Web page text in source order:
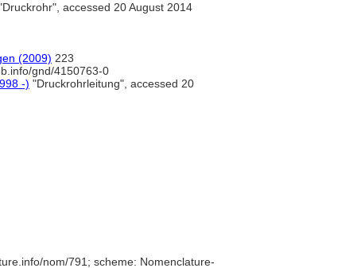
accessed 20 August 2014
(2009) 223
gnd/4150763-0
-) "Druckrohrleitung", accessed 20
nom/791; scheme: Nomenclature-